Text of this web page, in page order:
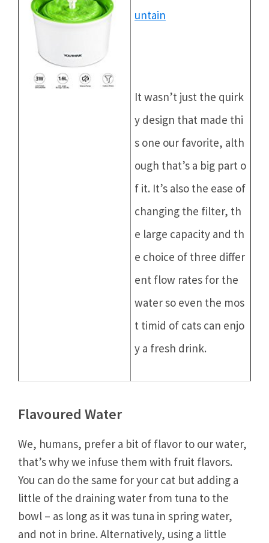
untain
It wasn’t just the quirk
y design that made thi
s one our favorite, alth
ough that’s a big part o
f it. It’s also the ease of
changing the filter, th
e large capacity and th
e choice of three differ
ent flow rates for the
water so even the mos
t timid of cats can enjo
y a fresh drink.
Flavoured Water
We, humans, prefer a bit of flavor to our water,
that’s why we infuse them with fruit flavors.
You can do the same for your cat but adding a
little of the draining water from tuna to the
bowl – as long as it was tuna in spring water,
and not in brine. Alternatively, using a little